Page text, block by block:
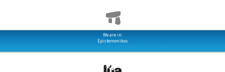
We are in:
Epistemonikos